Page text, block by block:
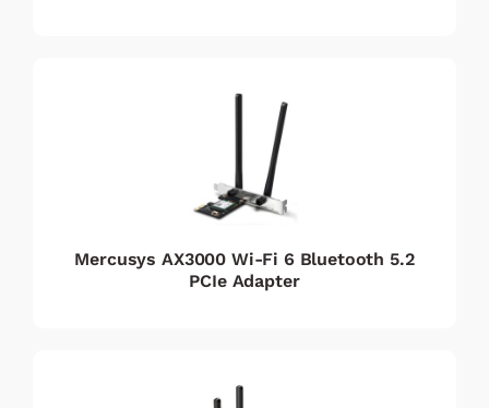
Mercusys AX3000 Wi-Fi 6 Bluetooth 5.2
PCIe Adapter